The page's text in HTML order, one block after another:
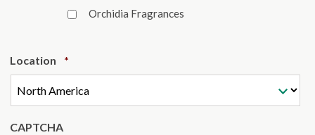
Orchidia Fragrances
Location *
CAPTCHA